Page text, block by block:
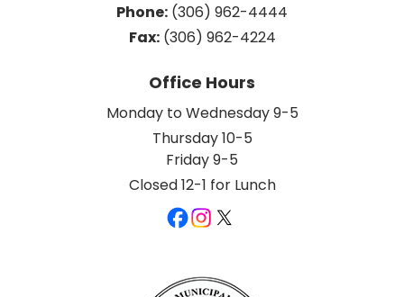
Phone: (306) 962-4444
Fax: (306) 962-4224
Office Hours
Monday to Wednesday 9-5
Thursday 10-5
Friday 9-5
Closed 12-1 for Lunch